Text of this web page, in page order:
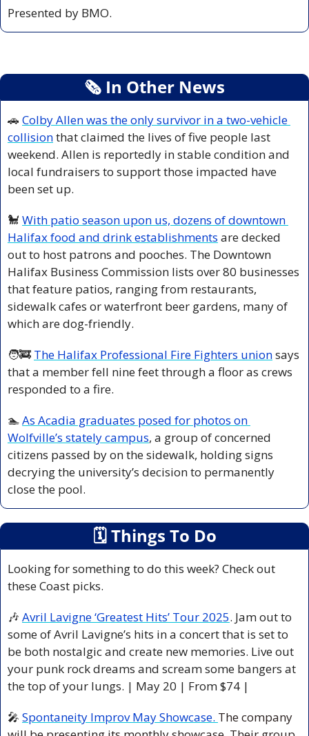
Presented by BMO.
🗞 In Other News
🚗 Colby Allen was the only survivor in a two-vehicle
collision that claimed the lives of five people last
weekend. Allen is reportedly in stable condition and
local fundraisers to support those impacted have
been set up.
🐩 With patio season upon us, dozens of downtown
Halifax food and drink establishments are decked
out to host patrons and pooches. The Downtown
Halifax Business Commission lists over 80 businesses
that feature patios, ranging from restaurants,
sidewalk cafes or waterfront beer gardens, many of
which are dog-friendly.
🧑‍🚒 The Halifax Professional Fire Fighters union says
that a member fell nine feet through a floor as crews
responded to a fire.
🏊 As Acadia graduates posed for photos on
Wolfville’s stately campus, a group of concerned
citizens passed by on the sidewalk, holding signs
decrying the university’s decision to permanently
close the pool.
🗓 Things To Do
Looking for something to do this week? Check out
these Coast picks.
🎶 Avril Lavigne ‘Greatest Hits’ Tour 2025. Jam out to
some of Avril Lavigne’s hits in a concert that is set to
be both nostalgic and create new memories. Live out
your punk rock dreams and scream some bangers at
the top of your lungs. | May 20 | From $74 |
🎤 Spontaneity Improv May Showcase. The company